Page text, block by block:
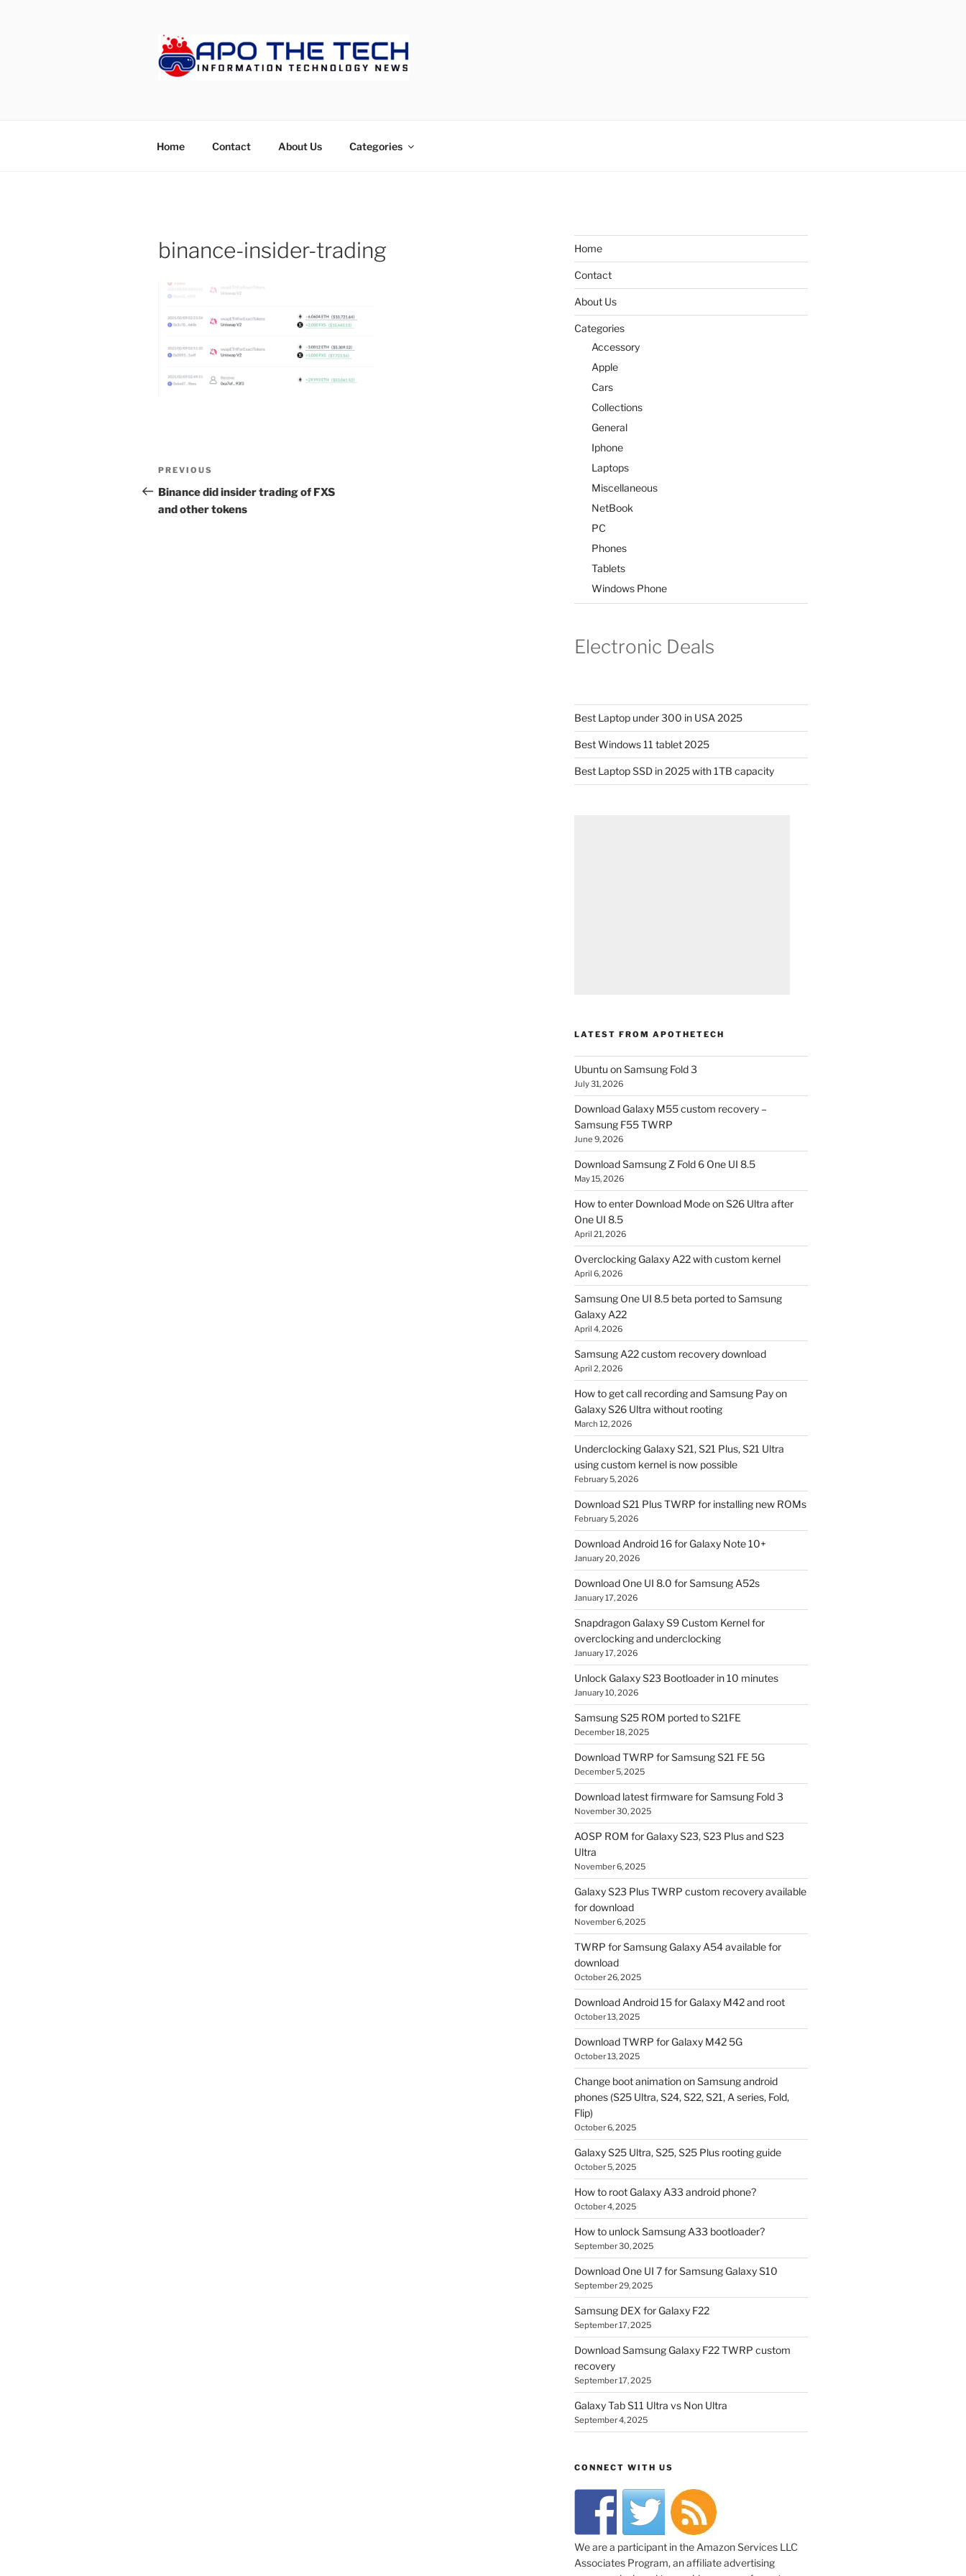
Home Contact About Us Categories
binance-insider-trading
Post
navigation
Previous
Post
PREVIOUS
Binance did insider trading of FXS
and other tokens
Home
Contact
About Us
Categories
Accessory
Apple
Cars
Collections
General
Iphone
Laptops
Miscellaneous
NetBook
PC
Phones
Tablets
Windows Phone
Electronic Deals
Best Laptop under 300 in USA 2025
Best Windows 11 tablet 2025
Best Laptop SSD in 2025 with 1TB capacity
LATEST FROM APOTHETECH
Ubuntu on Samsung Fold 3
July 31, 2026
Download Galaxy M55 custom recovery –
Samsung F55 TWRP
June 9, 2026
Download Samsung Z Fold 6 One UI 8.5
May 15, 2026
How to enter Download Mode on S26 Ultra after
One UI 8.5
April 21, 2026
Overclocking Galaxy A22 with custom kernel
April 6, 2026
Samsung One UI 8.5 beta ported to Samsung
Galaxy A22
April 4, 2026
Samsung A22 custom recovery download
April 2, 2026
How to get call recording and Samsung Pay on
Galaxy S26 Ultra without rooting
March 12, 2026
Underclocking Galaxy S21, S21 Plus, S21 Ultra
using custom kernel is now possible
February 5, 2026
Download S21 Plus TWRP for installing new ROMs
February 5, 2026
Download Android 16 for Galaxy Note 10+
January 20, 2026
Download One UI 8.0 for Samsung A52s
January 17, 2026
Snapdragon Galaxy S9 Custom Kernel for
overclocking and underclocking
January 17, 2026
Unlock Galaxy S23 Bootloader in 10 minutes
January 10, 2026
Samsung S25 ROM ported to S21FE
December 18, 2025
Download TWRP for Samsung S21 FE 5G
December 5, 2025
Download latest firmware for Samsung Fold 3
November 30, 2025
AOSP ROM for Galaxy S23, S23 Plus and S23
Ultra
November 6, 2025
Galaxy S23 Plus TWRP custom recovery available
for download
November 6, 2025
TWRP for Samsung Galaxy A54 available for
download
October 26, 2025
Download Android 15 for Galaxy M42 and root
October 13, 2025
Download TWRP for Galaxy M42 5G
October 13, 2025
Change boot animation on Samsung android
phones (S25 Ultra, S24, S22, S21, A series, Fold,
Flip)
October 6, 2025
Galaxy S25 Ultra, S25, S25 Plus rooting guide
October 5, 2025
How to root Galaxy A33 android phone?
October 4, 2025
How to unlock Samsung A33 bootloader?
September 30, 2025
Download One UI 7 for Samsung Galaxy S10
September 29, 2025
Samsung DEX for Galaxy F22
September 17, 2025
Download Samsung Galaxy F22 TWRP custom
recovery
September 17, 2025
Galaxy Tab S11 Ultra vs Non Ultra
September 4, 2025
CONNECT WITH US
We are a participant in the Amazon Services LLC
Associates Program, an affiliate advertising